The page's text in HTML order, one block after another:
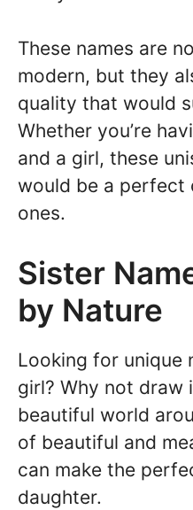
These names are
modern, but they
quality that would
Whether you’re
and a girl, these
would be a
ones.
Sister
by Nature
Looking for unique
girl? Why not draw
beautiful world
of beautiful and
can make the
daughter.